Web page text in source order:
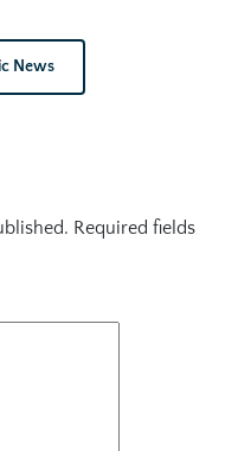
News
Required fields